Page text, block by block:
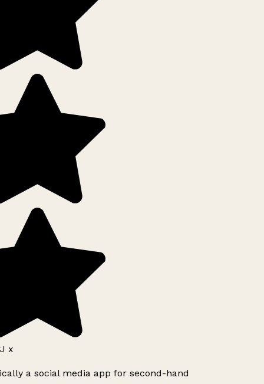
x
a social media app for second-hand